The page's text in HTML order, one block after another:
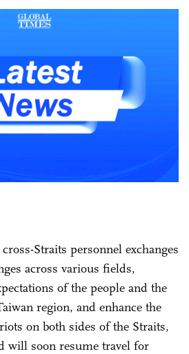
Straits personnel exchanges
across various fields,
of the people and the
region, and enhance the
on both sides of the Straits,
will soon resume travel for